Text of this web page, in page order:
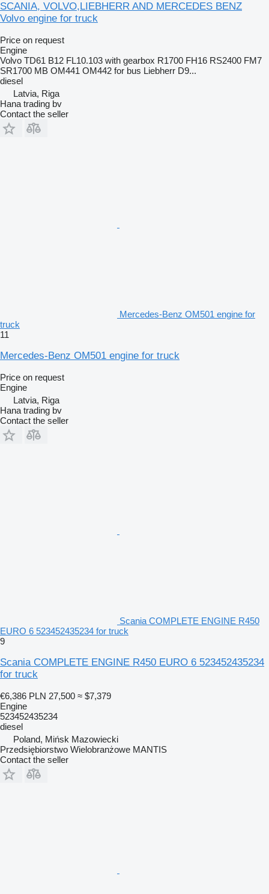
SCANIA, VOLVO,LIEBHERR AND MERCEDES BENZ
Volvo engine for truck
Price on request
Engine
Volvo TD61 B12 FL10.103 with gearbox R1700 FH16 RS2400 FM7
SR1700 MB OM441 OM442 for bus Liebherr D9...
diesel
Latvia, Riga
Hana trading bv
Contact the seller
Mercedes-Benz OM501 engine for
truck
11
Mercedes-Benz OM501 engine for truck
Price on request
Engine
Latvia, Riga
Hana trading bv
Contact the seller
Scania COMPLETE ENGINE R450
EURO 6 523452435234 for truck
9
Scania COMPLETE ENGINE R450 EURO 6 523452435234
for truck
€6,386 PLN 27,500 ≈ $7,379
Engine
523452435234
diesel
Poland, Mińsk Mazowiecki
Przedsiębiorstwo Wielobranżowe MANTIS
Contact the seller